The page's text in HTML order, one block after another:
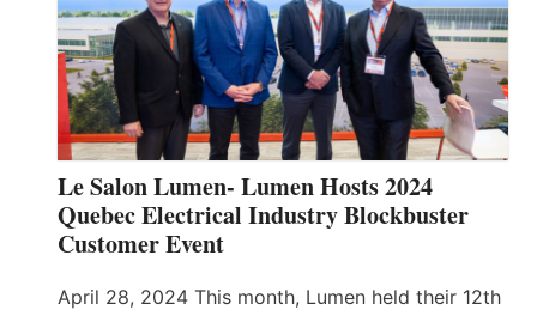
Le Salon Lumen- Lumen Hosts 2024
Quebec Electrical Industry Blockbuster
Customer Event
April 28, 2024 This month, Lumen held their 12th